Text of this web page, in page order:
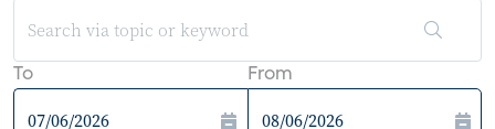
To From